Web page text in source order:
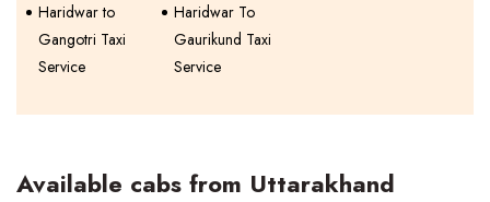
Haridwar to
Gangotri Taxi
Service
Haridwar To
Gaurikund Taxi
Service
Available cabs from Uttarakhand